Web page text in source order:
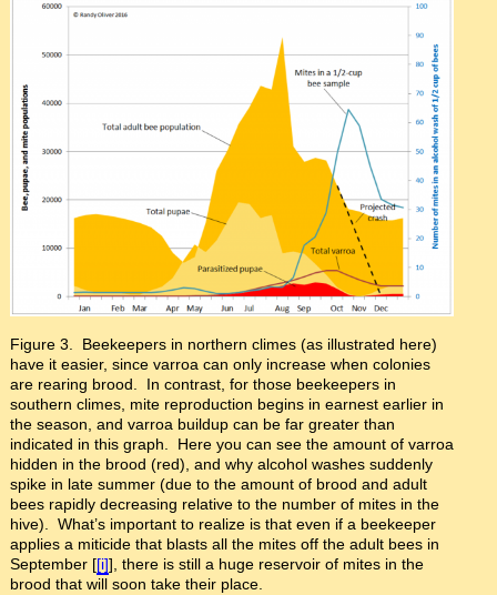
Figure 3. Beekeepers in northern climes (as illustrated here)
have it easier, since varroa can only increase when colonies
are rearing brood. In contrast, for those beekeepers in
southern climes, mite reproduction begins in earnest earlier in
the season, and varroa buildup can be far greater than
indicated in this graph. Here you can see the amount of varroa
hidden in the brood (red), and why alcohol washes suddenly
spike in late summer (due to the amount of brood and adult
bees rapidly decreasing relative to the number of mites in the
hive). What’s important to realize is that even if a beekeeper
applies a miticide that blasts all the mites off the adult bees in
September [[i]], there is still a huge reservoir of mites in the
brood that will soon take their place.